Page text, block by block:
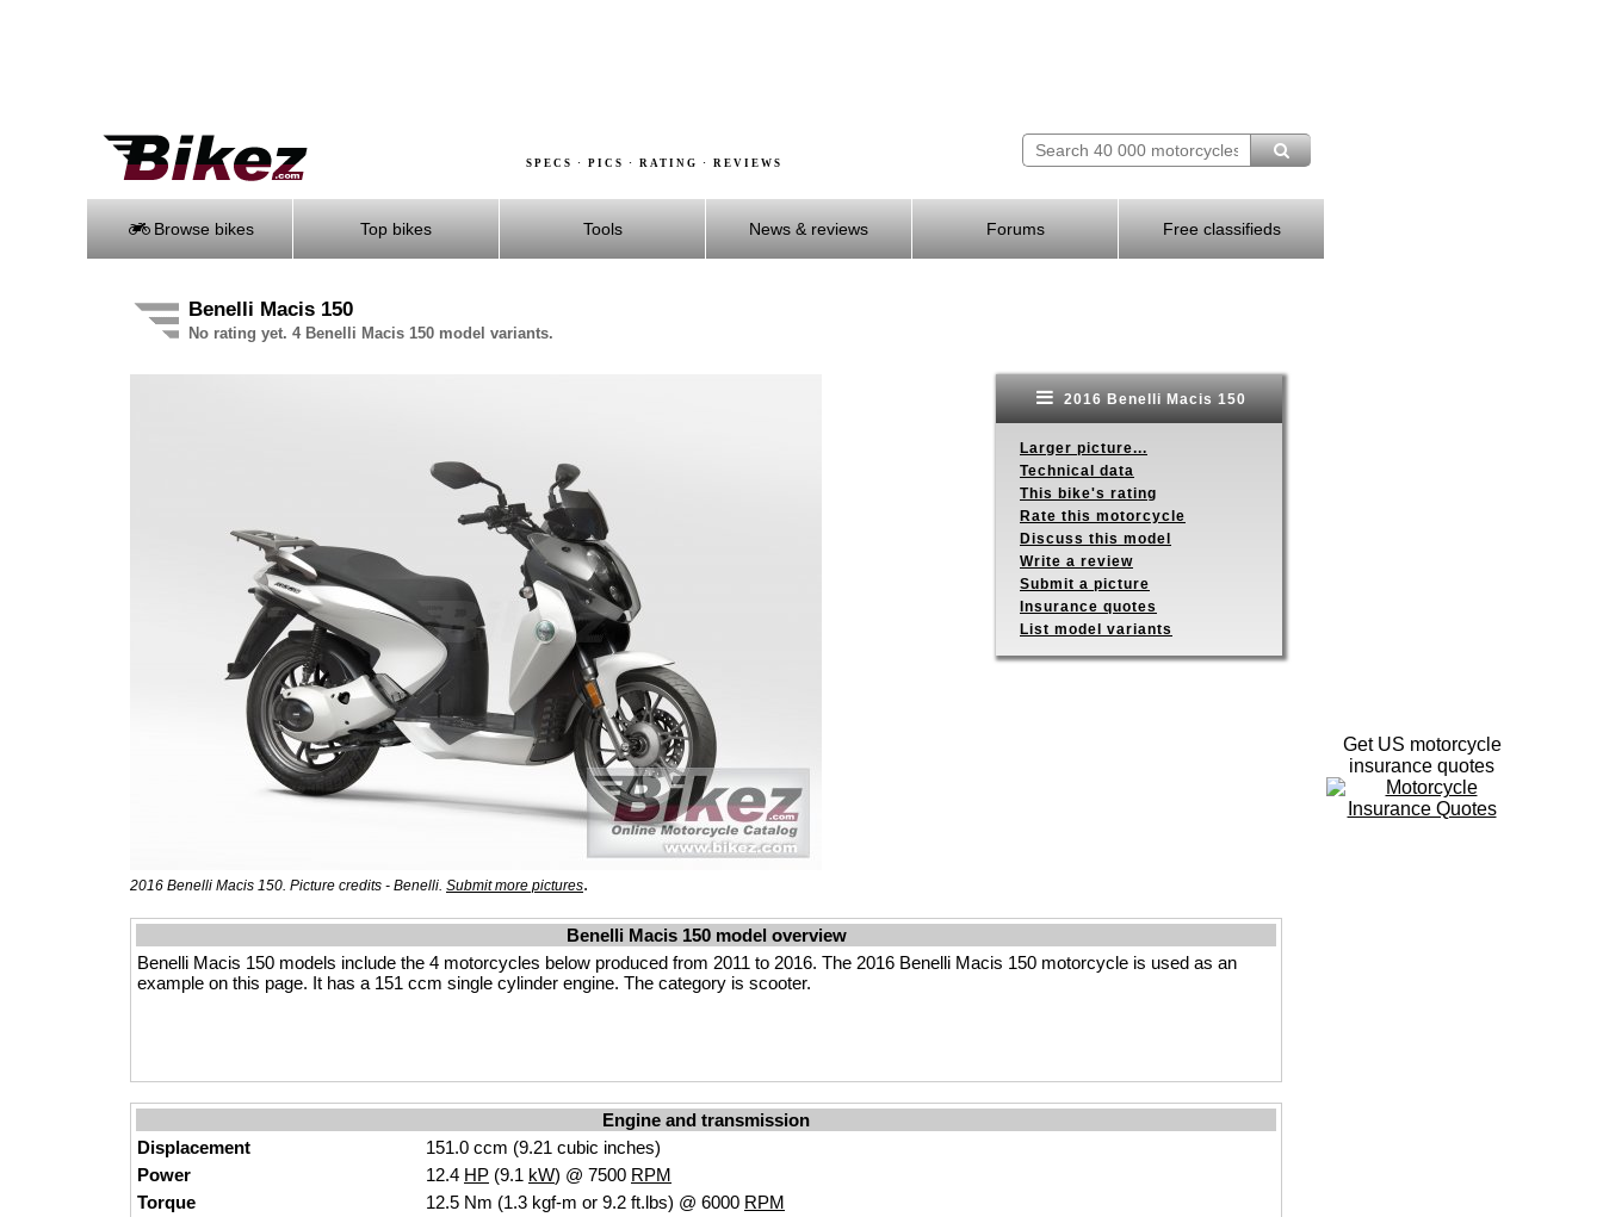
SPECS · PICS · RATING · REVIEWS
Browse bikes Top bikes Tools News & reviews Forums Free classifieds
Benelli Macis 150
No rating yet. 4 Benelli Macis 150 model variants.
2016 Benelli Macis 150. Picture credits - Benelli. Submit more pictures.
2016 Benelli Macis 150
Larger picture...
Technical data
This bike's rating
Rate this motorcycle
Discuss this model
Write a review
Submit a picture
Insurance quotes
List model variants
Benelli Macis 150 model overview
Benelli Macis 150 models include the 4 motorcycles below produced from 2011 to 2016. The 2016 Benelli Macis 150 motorcycle is used as an
example on this page. It has a 151 ccm single cylinder engine. The category is scooter.
Engine and transmission
Displacement
151.0 ccm (9.21 cubic inches)
Power
12.4 HP (9.1 kW) @ 7500 RPM
Torque
12.5 Nm (1.3 kgf-m or 9.2 ft.lbs) @ 6000 RPM
Get US motorcycle
insurance quotes